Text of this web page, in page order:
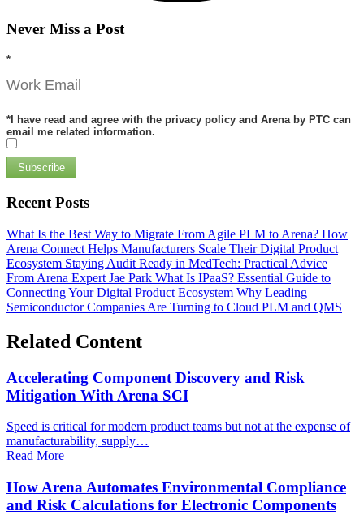
Never Miss a Post
*
* I have read and agree with the privacy policy and Arena by PTC can
email me related information.
Subscribe
Recent Posts
What Is the Best Way to Migrate From Agile PLM to Arena? How
Arena Connect Helps Manufacturers Scale Their Digital Product
Ecosystem Staying Audit Ready in MedTech: Practical Advice
From Arena Expert Jae Park What Is IPaaS? Essential Guide to
Connecting Your Digital Product Ecosystem Why Leading
Semiconductor Companies Are Turning to Cloud PLM and QMS
Related Content
Accelerating Component Discovery and Risk
Mitigation With Arena SCI
Speed is critical for modern product teams but not at the expense of
manufacturability, supply…
Read More
How Arena Automates Environmental Compliance
and Risk Calculations for Electronic Components